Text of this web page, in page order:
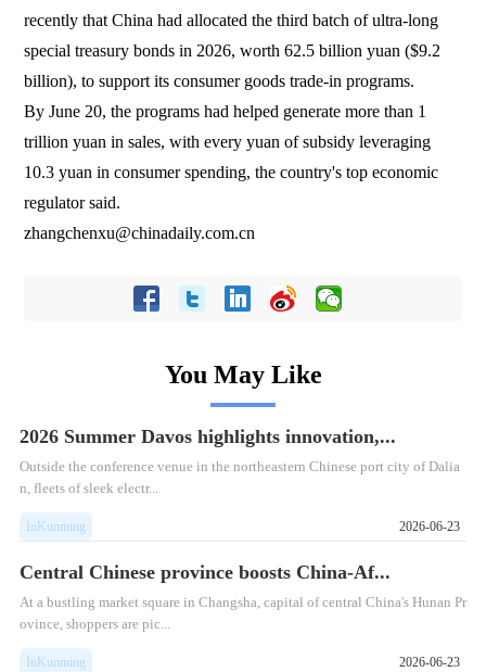
recently that China had allocated the third batch of ultra-long
special treasury bonds in 2026, worth 62.5 billion yuan ($9.2
billion), to support its consumer goods trade-in programs.
By June 20, the programs had helped generate more than 1
trillion yuan in sales, with every yuan of subsidy leveraging
10.3 yuan in consumer spending, the country's top economic
regulator said.
zhangchenxu@chinadaily.com.cn
You May Like
2026 Summer Davos highlights innovation,...
Outside the conference venue in the northeastern Chinese port city of Dalia
n, fleets of sleek electr...
InKunming 2026-06-23
Central Chinese province boosts China-Af...
At a bustling market square in Changsha, capital of central China's Hunan Pr
ovince, shoppers are pic...
InKunming 2026-06-23